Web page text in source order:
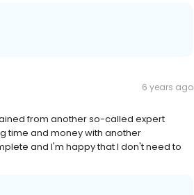
6 years ago
from another so-called expert
time and money with another
and I'm happy that I don't need to